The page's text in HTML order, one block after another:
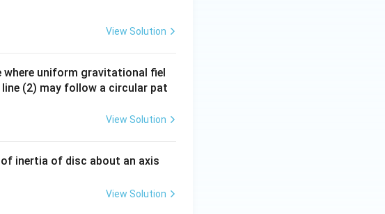
View Solution
uniform gravitational fiel
(2) may follow a circular pat
View Solution
inertia of disc about an axis
View Solution